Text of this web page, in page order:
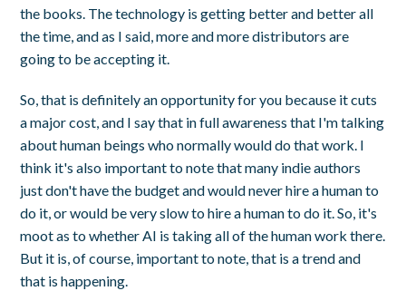
the books. The technology is getting better and better all
the time, and as I said, more and more distributors are
going to be accepting it.
So, that is definitely an opportunity for you because it cuts
a major cost, and I say that in full awareness that I'm talking
about human beings who normally would do that work. I
think it's also important to note that many indie authors
just don't have the budget and would never hire a human to
do it, or would be very slow to hire a human to do it. So, it's
moot as to whether AI is taking all of the human work there.
But it is, of course, important to note, that is a trend and
that is happening.